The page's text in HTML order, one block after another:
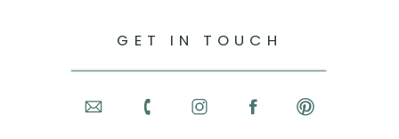
GET IN TOUCH